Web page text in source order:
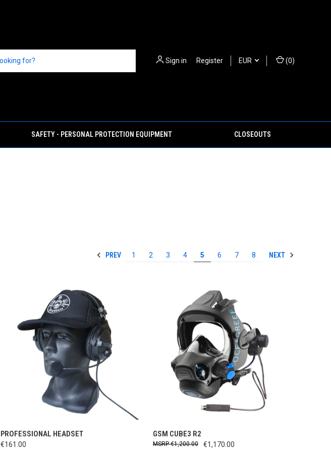
Sign in Register EUR (0)
SAFETY - PERSONAL PROTECTION EQUIPMENT CLOSEOUTS
PREV 1 2 3 4 5 6 7 8 NEXT
QUICK VIEW
PROFESSIONAL HEADSET
€161.00
QUICK VIEW
GSM CUBE3 R2
€1,170.00
€1,200.00